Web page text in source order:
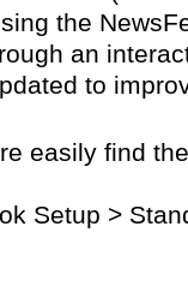
the
an
to
easily find
Setup >